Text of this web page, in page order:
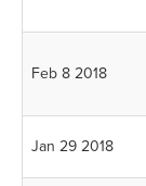
Feb 8 2018
Jan 29 2018